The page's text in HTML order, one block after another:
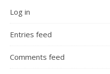
Log in
Entries feed
Comments feed